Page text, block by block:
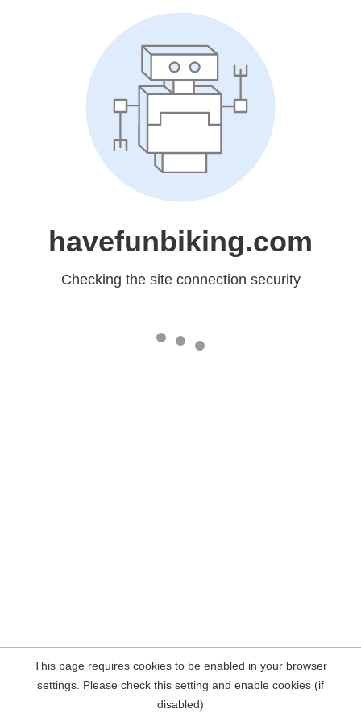
havefunbiking.com
Checking the site connection security
This page requires cookies to be enabled in your browser
settings. Please check this setting and enable cookies (if
disabled)